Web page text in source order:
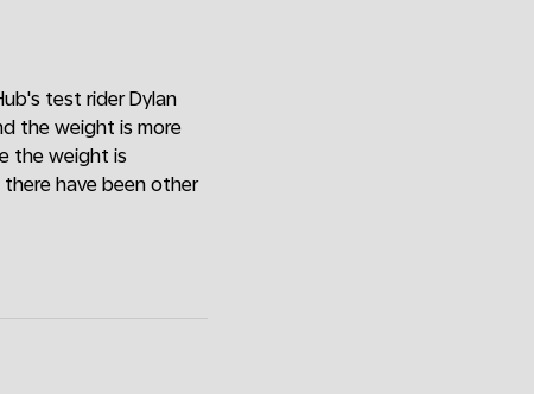
test rider Dylan
the weight is more
the weight is
have been other